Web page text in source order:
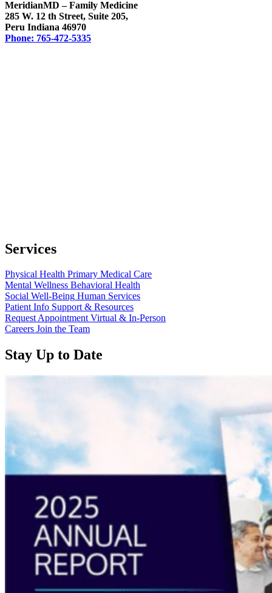
MeridianMD – Family Medicine
285 W. 12 th Street, Suite 205,
Peru Indiana 46970
Phone: 765-472-5335
Services
Physical Health Primary Medical Care
Mental Wellness Behavioral Health
Social Well-Being Human Services
Patient Info Support & Resources
Request Appointment Virtual & In-Person
Careers Join the Team
Stay Up to Date
“Annual
Available
Now”
“Meridian
School
Clinic
Southside